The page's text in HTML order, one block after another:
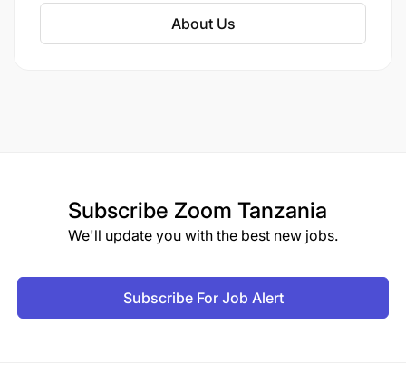
About Us
Subscribe Zoom Tanzania
We'll update you with the best new jobs.
Subscribe For Job Alert